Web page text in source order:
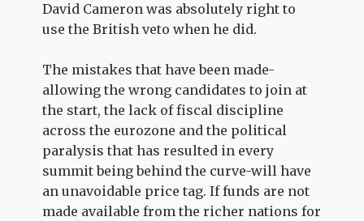
David Cameron was absolutely right to
use the British veto when he did.
The mistakes that have been made-
allowing the wrong candidates to join at
the start, the lack of fiscal discipline
across the eurozone and the political
paralysis that has resulted in every
summit being behind the curve-will have
an unavoidable price tag. If funds are not
made available from the richer nations for